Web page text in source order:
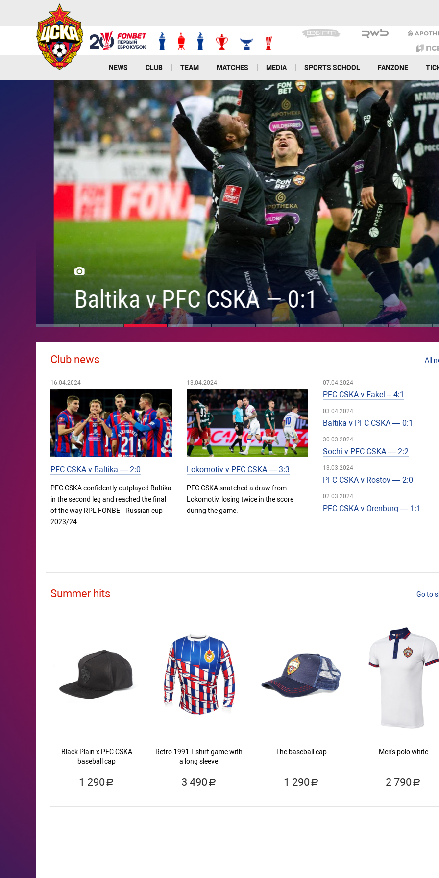
NEWS CLUB TEAM MATCHES MEDIA SPORTS SCHOOL FANZONE
Baltika v PFC CSKA — 0:1
All
Club news
16.04.2024
PFC CSKA v Baltika — 2:0
PFC CSKA confidently outplayed Baltika
in the second leg and reached the final
of the way RPL FONBET Russian cup
2023/24.
13.04.2024
Lokomotiv v PFC CSKA — 3:3
PFC CSKA snatched a draw from
Lokomotiv, losing twice in the score
during the game.
07.04.2024
PFC CSKA v Fakel – 4:1
03.04.2024
Baltika v PFC CSKA — 0:1
30.03.2024
Sochi v PFC CSKA — 2:2
13.03.2024
PFC CSKA v Rostov — 2:0
02.03.2024
PFC CSKA v Orenburg — 1:1
Go to
Summer hits
Black Plain x PFC CSKA
baseball cap
1 290 a
Retro 1991 T-shirt game with
a long sleeve
3 490 a
The baseball cap
1 290 a
Men's polo white
2 790 a